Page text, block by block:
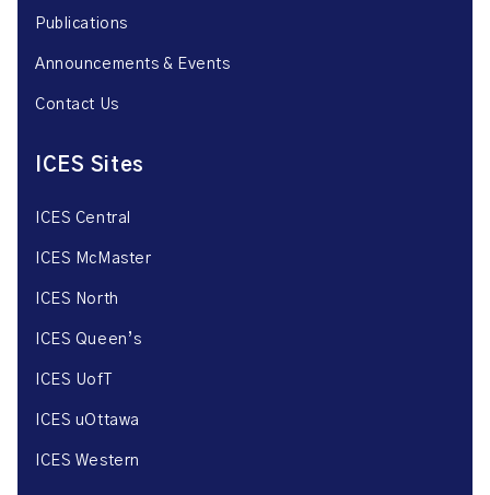
Publications
Announcements & Events
Contact Us
ICES Sites
ICES Central
ICES McMaster
ICES North
ICES Queen’s
ICES UofT
ICES uOttawa
ICES Western